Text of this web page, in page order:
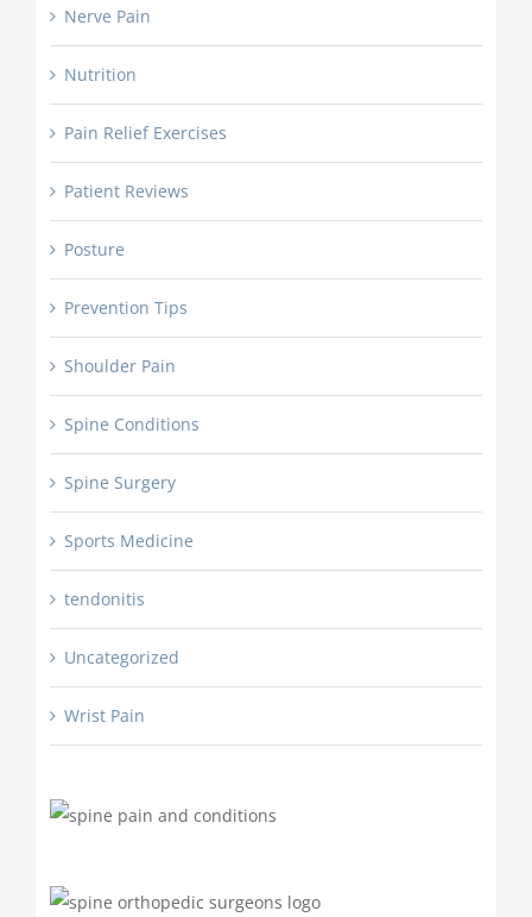
Nerve Pain
Nutrition
Pain Relief Exercises
Patient Reviews
Posture
Prevention Tips
Shoulder Pain
Spine Conditions
Spine Surgery
Sports Medicine
tendonitis
Uncategorized
Wrist Pain